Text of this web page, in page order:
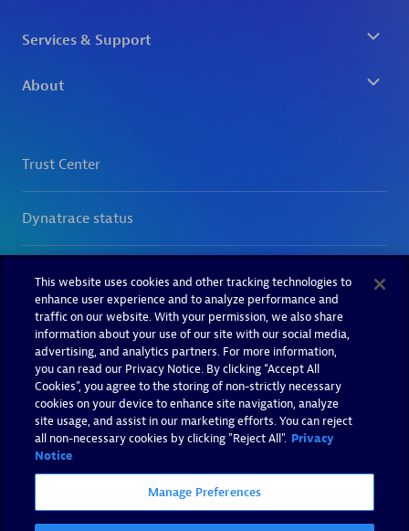
This website uses cookies and other tracking technologies to
enhance user experience and to analyze performance and
traffic on our website. With your permission, we also share
information about your use of our site with our social media,
advertising, and analytics partners. For more information,
you can read our Privacy Notice. By clicking “Accept All
Cookies”, you agree to the storing of non-strictly necessary
cookies on your device to enhance site navigation, analyze
site usage, and assist in our marketing efforts. You can reject
all non-necessary cookies by clicking "Reject All". Privacy
Notice
Manage Preferences